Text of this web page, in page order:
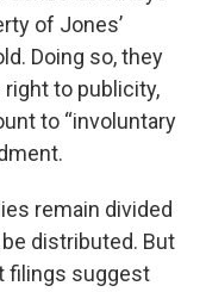
of Jones’
Doing so, they
right to publicity,
to “involuntary
remain divided
distributed. But
filings suggest